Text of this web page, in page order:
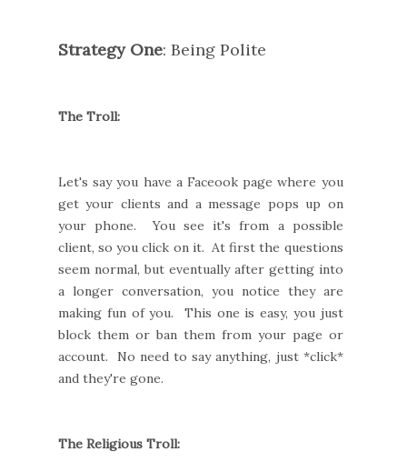
Strategy One: Being Polite
The Troll:
Let's say you have a Faceook page where you
get your clients and a message pops up on
your phone. You see it's from a possible
client, so you click on it. At first the questions
seem normal, but eventually after getting into
a longer conversation, you notice they are
making fun of you. This one is easy, you just
block them or ban them from your page or
account. No need to say anything, just *click*
and they're gone.
The Religious Troll: